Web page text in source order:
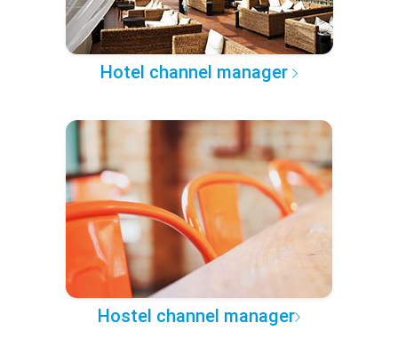
Hotel channel manager
Hostel channel manager